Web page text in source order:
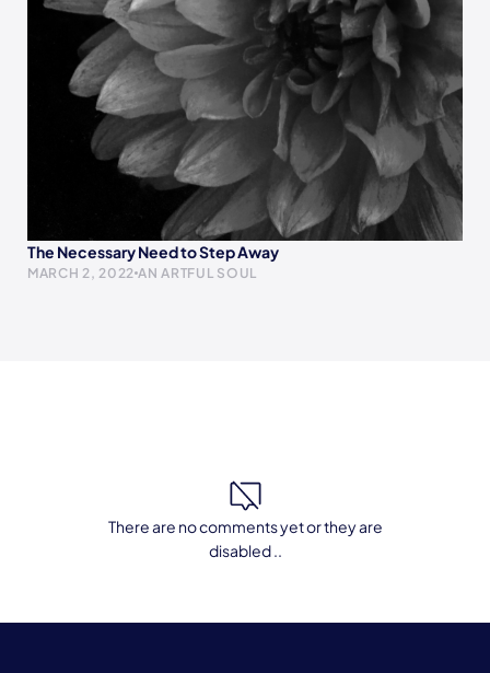
The Necessary Need to Step Away
MARCH 2, 2022 AN ARTFUL SOUL
There are no comments yet or they are
disabled ..